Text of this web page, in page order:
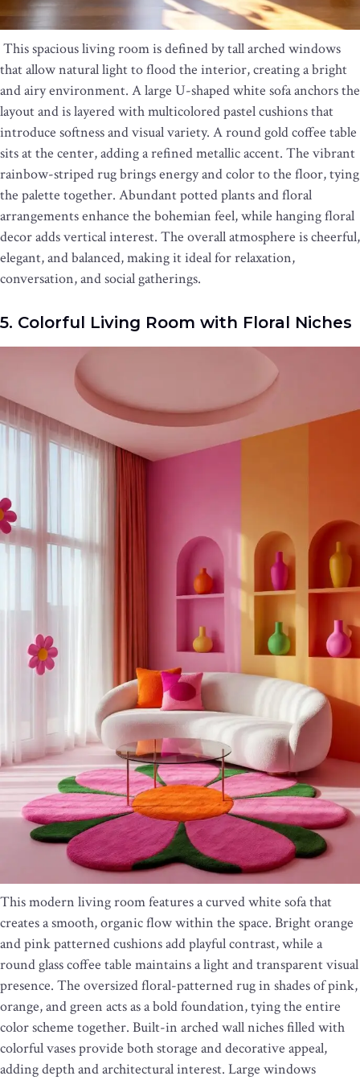
This spacious living room is defined by tall arched windows
that allow natural light to flood the interior, creating a bright
and airy environment. A large U-shaped white sofa anchors the
layout and is layered with multicolored pastel cushions that
introduce softness and visual variety. A round gold coffee table
sits at the center, adding a refined metallic accent. The vibrant
rainbow-striped rug brings energy and color to the floor, tying
the palette together. Abundant potted plants and floral
arrangements enhance the bohemian feel, while hanging floral
decor adds vertical interest. The overall atmosphere is cheerful,
elegant, and balanced, making it ideal for relaxation,
conversation, and social gatherings.
5. Colorful Living Room with Floral Niches
This modern living room features a curved white sofa that
creates a smooth, organic flow within the space. Bright orange
and pink patterned cushions add playful contrast, while a
round glass coffee table maintains a light and transparent visual
presence. The oversized floral-patterned rug in shades of pink,
orange, and green acts as a bold foundation, tying the entire
color scheme together. Built-in arched wall niches filled with
colorful vases provide both storage and decorative appeal,
adding depth and architectural interest. Large windows